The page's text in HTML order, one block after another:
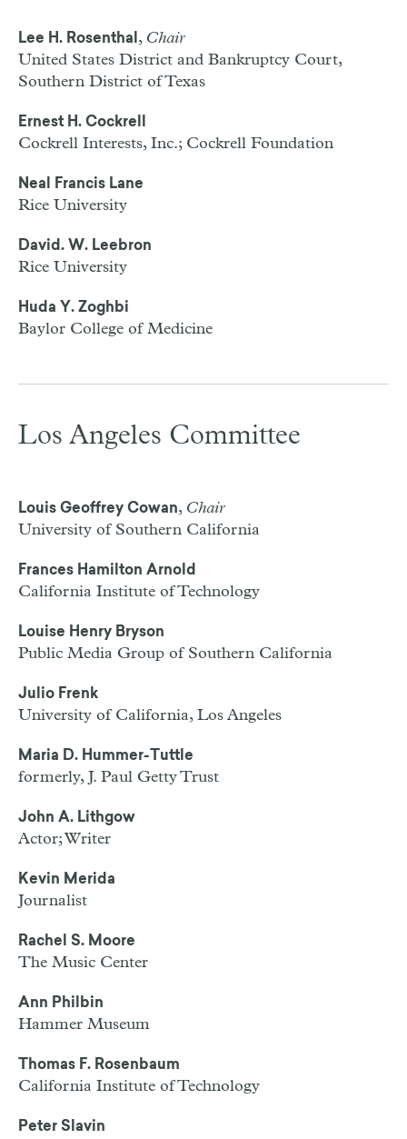
Lee H. Rosenthal , Chair
United States District and Bankruptcy Court,
Southern District of Texas
Ernest H. Cockrell
Cockrell Interests, Inc.; Cockrell Foundation
Neal Francis Lane
Rice University
David. W. Leebron
Rice University
Huda Y. Zoghbi
Baylor College of Medicine
Los Angeles Committee
Louis Geoffrey Cowan, Chair
University of Southern California
Frances Hamilton Arnold
California Institute of Technology
Louise Henry Bryson
Public Media Group of Southern California
Julio Frenk
University of California, Los Angeles
Maria D. Hummer-Tuttle
formerly, J. Paul Getty Trust
John A. Lithgow
Actor; Writer
Kevin Merida
Journalist
Rachel S. Moore
The Music Center
Ann Philbin
Hammer Museum
Thomas F. Rosenbaum
California Institute of Technology
Peter Slavin